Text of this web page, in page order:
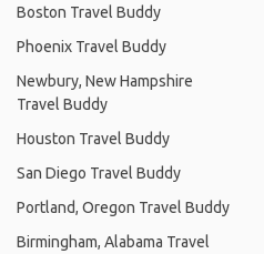
Boston Travel Buddy
Phoenix Travel Buddy
Newbury, New Hampshire
Travel Buddy
Houston Travel Buddy
San Diego Travel Buddy
Portland, Oregon Travel Buddy
Birmingham, Alabama Travel